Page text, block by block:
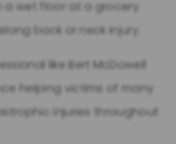
a wet floor at a grocery
back or neck injury.
like Bert McDowell
helping victims of many
injuries throughout